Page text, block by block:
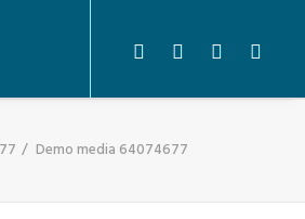
Demo media 64074677